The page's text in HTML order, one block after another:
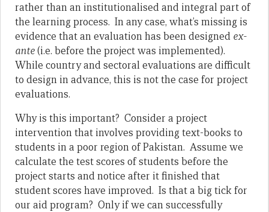
rather than an institutionalised and integral part of
the learning process. In any case, what’s missing is
evidence that an evaluation has been designed ex-
ante(i.e. before the project was implemented).
While country and sectoral evaluations are difficult
to design in advance, this is not the case for project
evaluations.
Why is this important? Consider a project
intervention that involves providing text-books to
students in a poor region of Pakistan. Assume we
calculate the test scores of students before the
project starts and notice after it finished that
student scores have improved. Is that a big tick for
our aid program? Only if we can successfully